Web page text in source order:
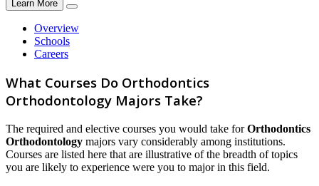
Learn More
Overview
Schools
Careers
What Courses Do Orthodontics
Orthodontology Majors Take?
The required and elective courses you would take forOrthodontics
Orthodontology majors vary considerably among institutions.
Courses are listed here that are illustrative of the breadth of topics
you are likely to experience were you to major in this field.